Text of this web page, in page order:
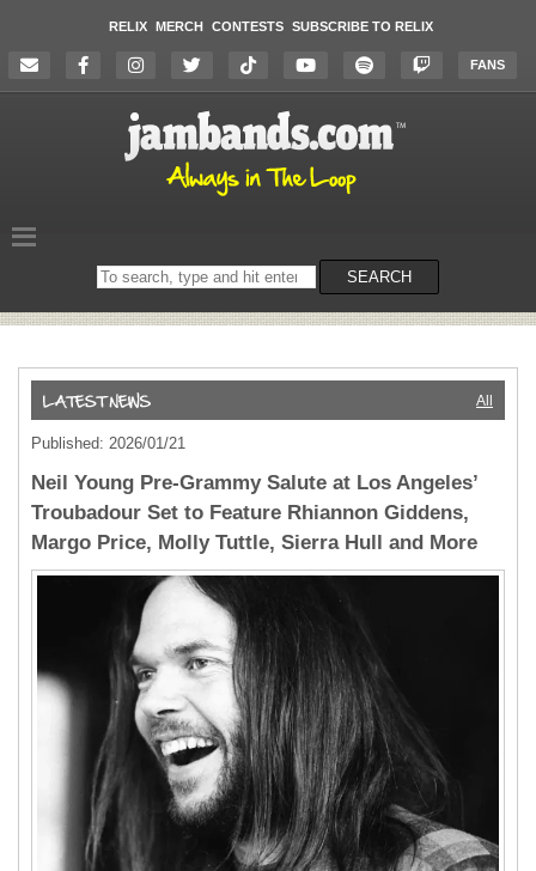
RELIX MERCH CONTESTS SUBSCRIBE TO RELIX
FANS
Search
on
SEARCH
All
Published: 2026/01/21
Neil Young Pre-Grammy Salute at Los Angeles’
Troubadour Set to Feature Rhiannon Giddens,
Margo Price, Molly Tuttle, Sierra Hull and More